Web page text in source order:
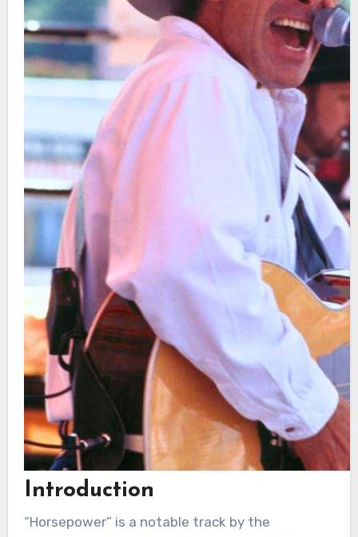
Introduction
“Horsepower” is a notable track by the